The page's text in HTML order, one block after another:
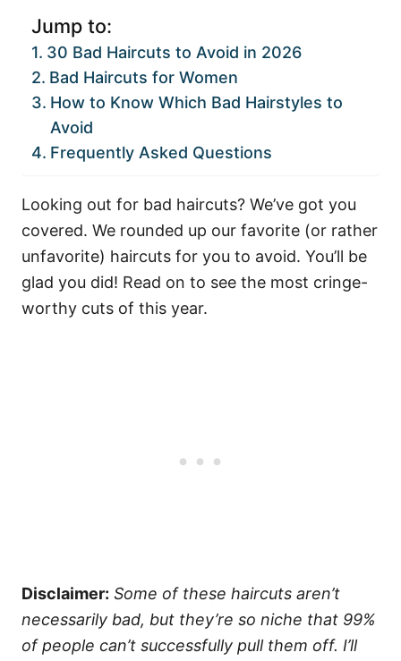
Jump to:
30 Bad Haircuts to Avoid in 2026
Bad Haircuts for Women
How to Know Which Bad Hairstyles to
Avoid
Frequently Asked Questions
Looking out for bad haircuts? We’ve got you
covered. We rounded up our favorite (or rather
unfavorite) haircuts for you to avoid. You’ll be
glad you did! Read on to see the most cringe-
worthy cuts of this year.
Disclaimer: Some of these haircuts aren’t
necessarily bad, but they’re so niche that 99%
of people can’t successfully pull them off. I’ll